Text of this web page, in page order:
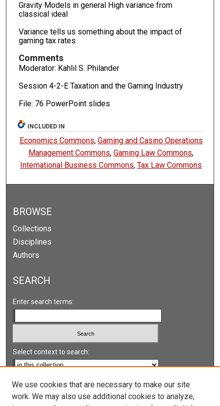
Gravity Models in general High variance from
classical ideal
Variance tells us something about the impact of
gaming tax rates
Comments
Moderator: Kahlil S. Philander
Session 4-2-E Taxation and the Gaming Industry
File: 76 PowerPoint slides
INCLUDED IN
Economics Commons, Gaming and Casino Operations
Management Commons,Gaming Law Commons,
International Business Commons,Tax Law Commons
BROWSE
Collections
Disciplines
Authors
SEARCH
Enter search terms:
Select context to search:
Advanced Search
Notify me via email orRSS
We use cookies that are necessary to make our site
work. We may also use additional cookies to analyze,